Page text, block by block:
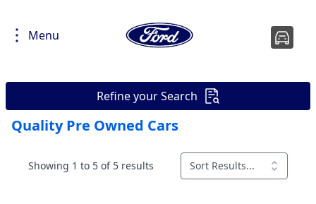
Menu
Refine your Search
Quality Pre Owned Cars
Showing 1 to 5 of 5 results Sort Results...